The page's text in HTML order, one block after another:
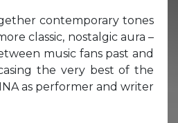
contemporary tones
classic, nostalgic aura –
music fans past and
the very best of the
as performer and writer